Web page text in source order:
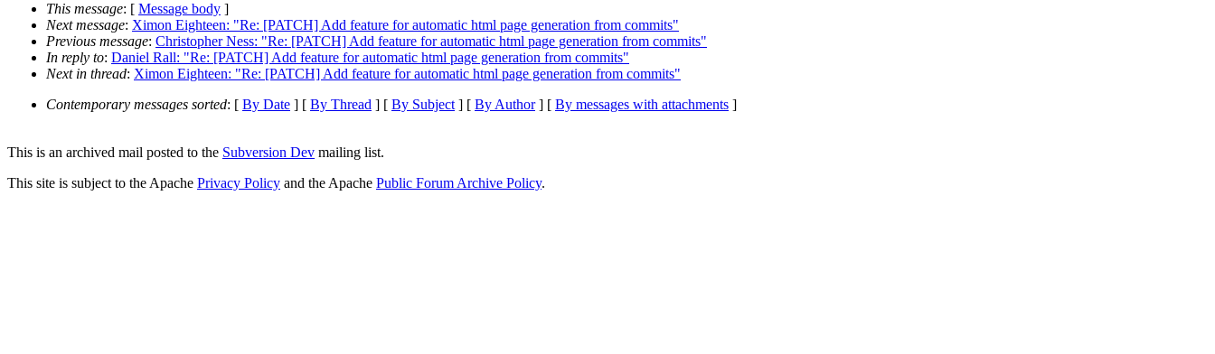
This message: [ Message body ]
Next message: Ximon Eighteen: "Re: [PATCH] Add feature for automatic html page generation from commits"
Previous message: Christopher Ness: "Re: [PATCH] Add feature for automatic html page generation from commits"
In reply to: Daniel Rall: "Re: [PATCH] Add feature for automatic html page generation from commits"
Next in thread: Ximon Eighteen: "Re: [PATCH] Add feature for automatic html page generation from commits"
Contemporary messages sorted: [ By Date ] [ By Thread ] [ By Subject] [ By Author] [ By messages with attachments ]
This is an archived mail posted to the Subversion Dev mailing list.
This site is subject to the Apache Privacy Policy and the Apache Public Forum Archive Policy.